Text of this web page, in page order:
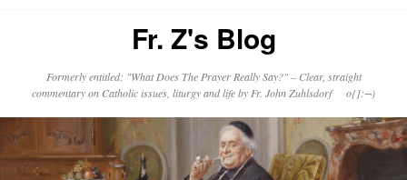
Fr. Z's Blog
Formerly entitled: "What Does The Prayer Really Say?" – Clear, straight
commentary on Catholic issues, liturgy and life by Fr. John Zuhlsdorf o{]:¬)